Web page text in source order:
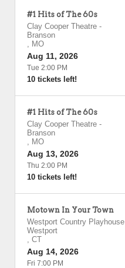
#1 Hits of The 60s
Clay Cooper Theatre -
Branson
, MO
Aug 11, 2026
Tue 2:00 PM
10 tickets left!
#1 Hits of The 60s
Clay Cooper Theatre -
Branson
, MO
Aug 13, 2026
Thu 2:00 PM
10 tickets left!
Motown In Your Town
Westport Country Playhouse
Westport
, CT
Aug 14, 2026
Fri 7:00 PM